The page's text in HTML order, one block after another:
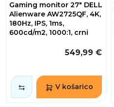
Gaming monitor 27" DELL
Alienware AW2725QF, 4K,
180Hz, IPS, 1ms,
600cd/m2, 1000:1, crni
549,99 €
V košarico